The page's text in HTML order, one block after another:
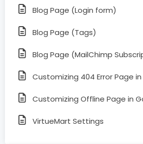
Blog Page (Login form)
Blog Page (Tags)
Blog Page (MailChimp
Customizing 404 Error Page
Customizing Offline Page in
VirtueMart Settings